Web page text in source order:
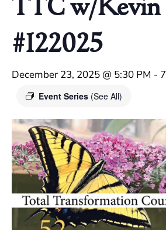
#122025
December 23, 2025 @ 5:30 PM -
Event Series (See All)